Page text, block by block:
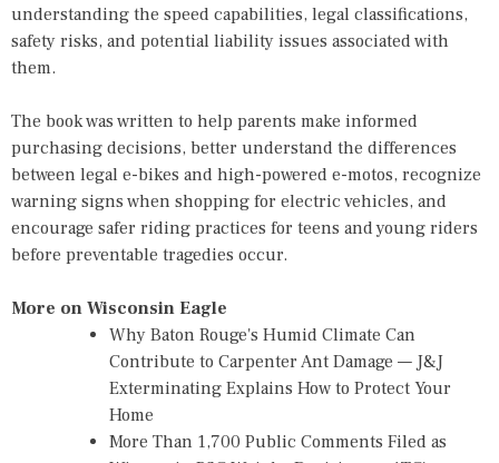
understanding the speed capabilities, legal classifications,
safety risks, and potential liability issues associated with
them.
The book was written to help parents make informed
purchasing decisions, better understand the differences
between legal e-bikes and high-powered e-motos, recognize
warning signs when shopping for electric vehicles, and
encourage safer riding practices for teens and young riders
before preventable tragedies occur.
More on Wisconsin Eagle
Why Baton Rouge's Humid Climate Can
Contribute to Carpenter Ant Damage — J&J
Exterminating Explains How to Protect Your
Home
More Than 1,700 Public Comments Filed as